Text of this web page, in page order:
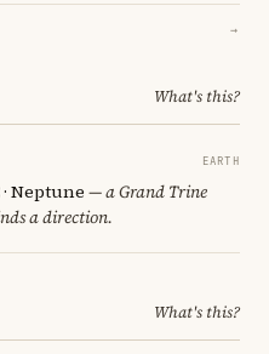
→
What's this?
EARTH
Neptune — a Grand Trine
a direction.
What's this?